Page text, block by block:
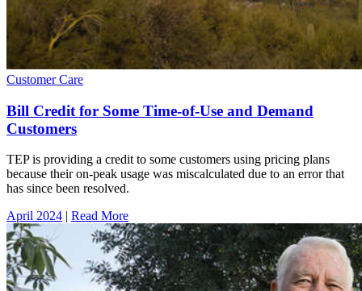
Customer Care
Bill Credit for Some Time-of-Use and Demand
Customers
TEP is providing a credit to some customers using pricing plans
because their on-peak usage was miscalculated due to an error that
has since been resolved.
April 2024 | Read More